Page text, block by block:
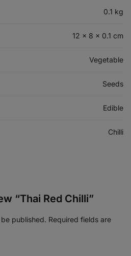
0.1 kg
12 × 8 × 0.1 cm
Vegetable
Seeds
Edible
Chilli
“Thai Red Chilli”
published. Required fields are